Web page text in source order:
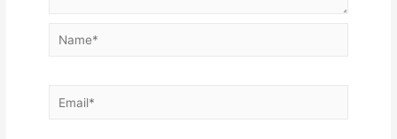
Name*
Email*